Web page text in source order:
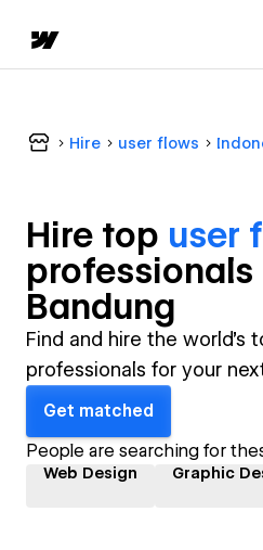
Hire user flows
Hire top user
professionals
Bandung
Find and hire the world's
professionals for your
Get matched
People are searching for
Web Design Graphic